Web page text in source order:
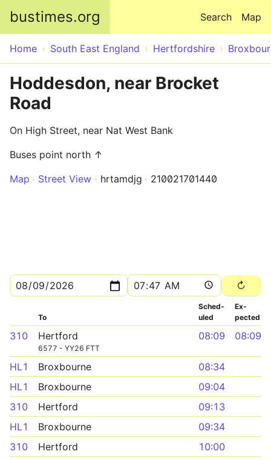
bustimes.org Map
Search
Home South East England Hertfordshire
Hoddesdon, near Brocket
Road
On High Street, near Nat West Bank
Buses point north ↑
Map
Street View hrtamdjg 210021701440
To
Sched­
uled
Ex­
pected
310 Hertford
6577 - YY26 FTT
08:09 08:09
HL1 Broxbourne
08:34
HL1
Broxbourne
09:04
310
Hertford
09:13
HL1
Broxbourne
09:34
310
Hertford
10:00